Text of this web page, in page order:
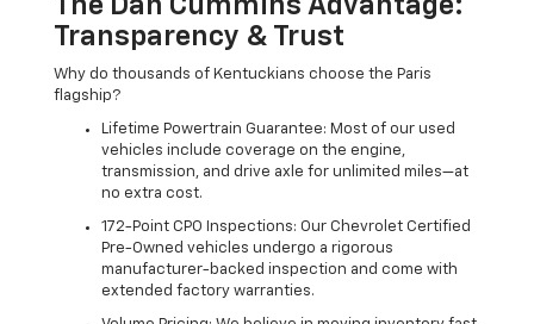
The Dan Cummins Advantage:
Transparency & Trust
Why do thousands of Kentuckians choose the Paris
flagship?
Lifetime Powertrain Guarantee: Most of our used
vehicles include coverage on the engine,
transmission, and drive axle for unlimited miles—at
no extra cost.
172-Point CPO Inspections: Our Chevrolet Certified
Pre-Owned vehicles undergo a rigorous
manufacturer-backed inspection and come with
extended factory warranties.